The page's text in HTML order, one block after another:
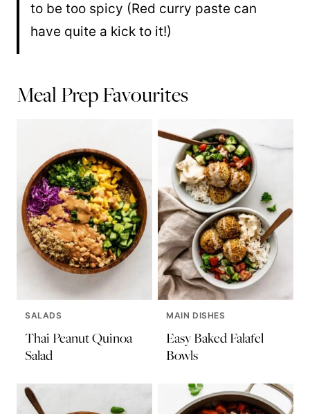
to be too spicy (Red curry paste can
have quite a kick to it!)
Meal Prep Favourites
SALADS
Thai Peanut Quinoa
Salad
MAIN DISHES
Easy Baked Falafel
Bowls